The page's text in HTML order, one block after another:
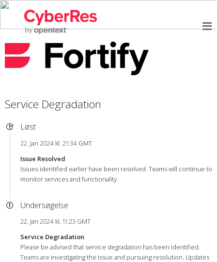
Service Degradation
Løst
22. Jan 2024 kl. 21:34 GMT
Issue Resolved
Issues identified earlier have been resolved. Teams will continue to
monitor services and functionality.
Undersøgelse
22. Jan 2024 kl. 11:23 GMT
Service Degradation
Please be advised that service degradation has been identified.
Teams are investigating the issue and pursuing resolution. Updates